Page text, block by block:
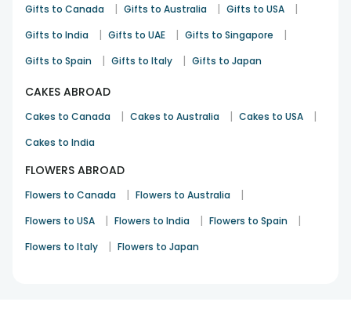
Gifts to Canada | Gifts to Australia | Gifts to USA |
Gifts to India | Gifts to UAE | Gifts to Singapore |
Gifts to Spain | Gifts to Italy | Gifts to Japan
CAKES ABROAD
Cakes to Canada | Cakes to Australia | Cakes to USA |
Cakes to India
FLOWERS ABROAD
Flowers to Canada | Flowers to Australia |
Flowers to USA | Flowers to India | Flowers to Spain |
Flowers to Italy | Flowers to Japan